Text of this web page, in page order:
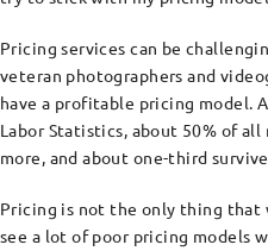
Pricing services can be
veteran photographers and
have a profitable pricing model.
Labor Statistics, about 50% of all
more, and about one-third
Pricing is not the only thing that
see a lot of poor pricing models